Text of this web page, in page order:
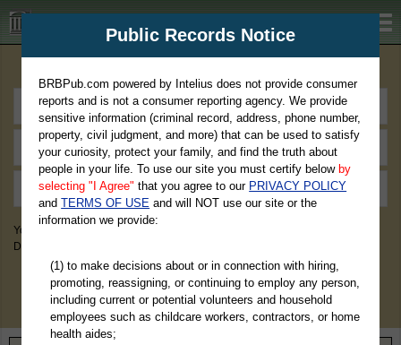
BRBPub.com
You May Discover Birth & Death, Property, Criminal & Traffic, Marriage &
Divorce Records, & More!
Public Records Notice
BRBPub.com powered by Intelius does not provide consumer
reports and is not a consumer reporting agency. We provide
sensitive information (criminal record, address, phone number,
property, civil judgment, and more) that can be used to satisfy
your curiosity, protect your family, and find the truth about
people in your life. To use our site you must certify below by
selecting "I Agree" that you agree to our PRIVACY POLICY
andTERMS OF USE and will NOT use our site or the
information we provide:
(1) to make decisions about or in connection with hiring,
promoting, reassigning, or continuing to employ any person,
including current or potential volunteers and household
employees such as childcare workers, contractors, or home
health aides;